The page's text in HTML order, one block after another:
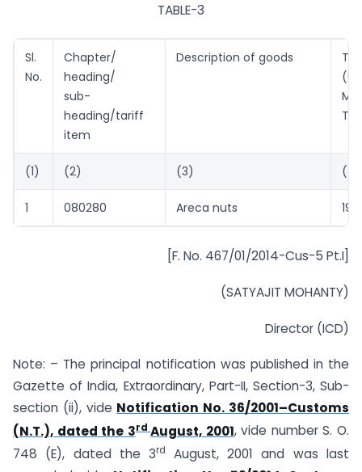
TABLE-3
Sl.
No.
Chapter/
heading/
sub-
heading/tariff
item
Description of goods
(1) (2) (3) (4)
1 080280 Areca nuts
[F. No. 467/01/2014-Cus-5 Pt.I]
(SATYAJIT MOHANTY)
Director (ICD)
Note: – The principal notification was published in the
Gazette of India, Extraordinary, Part-II, Section-3, Sub-
section (ii), vide Notification No. 36/2001–Customs
(N.T.), dated the 3rd August, 2001, vide number S. O.
748 (E), dated the 3rd August, 2001 and was last